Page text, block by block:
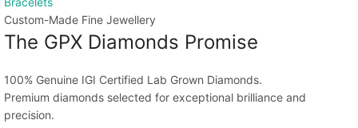
Custom-Made Fine Jewellery
The GPX Diamonds Promise
100% Genuine IGI Certified Lab Grown Diamonds.
Premium diamonds selected for exceptional brilliance and
precision.